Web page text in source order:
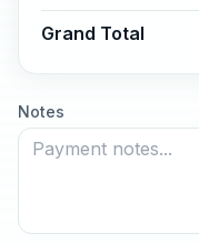
Grand Total
Notes